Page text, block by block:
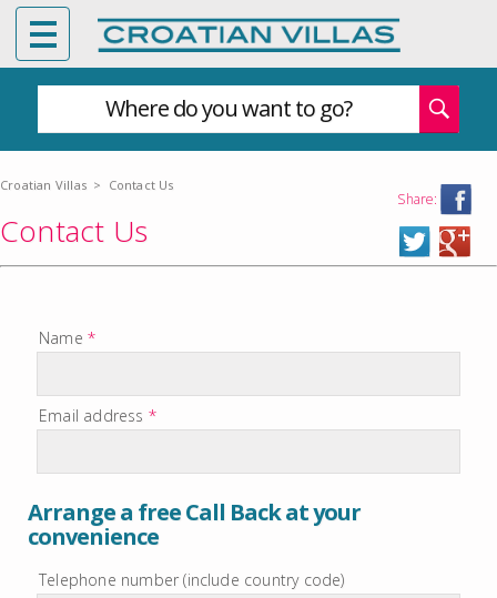
Where do you want to go?
Croatian Villas > Contact Us
Share:
Contact Us
Name *
Email address *
Arrange a free Call Back at your
convenience
Telephone number (include country code)